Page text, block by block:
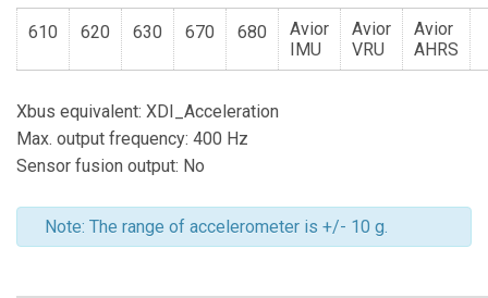
610 620 630 670 680
Avior
IMU
Avior
VRU
Avior
AHRS
Xbus equivalent: XDI_Acceleration
Max. output frequency: 400 Hz
Sensor fusion output: No
Note: The range of accelerometer is +/- 10 g.